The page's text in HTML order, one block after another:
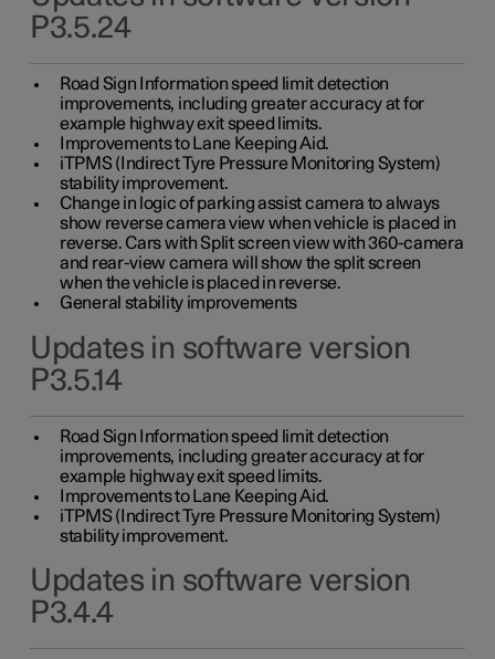
P3.5.24
Road Sign Information speed limit detection
improvements, including greater accuracy at for
example highway exit speed limits.
Improvements to Lane Keeping Aid.
iTPMS (Indirect Tyre Pressure Monitoring System)
stability improvement.
Change in logic of parking assist camera to always
show reverse camera view when vehicle is placed in
reverse. Cars with Split screen view with 360-camera
and rear-view camera will show the split screen
when the vehicle is placed in reverse.
General stability improvements
Updates in software version
P3.5.14
Road Sign Information speed limit detection
improvements, including greater accuracy at for
example highway exit speed limits.
Improvements to Lane Keeping Aid.
iTPMS (Indirect Tyre Pressure Monitoring System)
stability improvement.
Updates in software version
P3.4.4